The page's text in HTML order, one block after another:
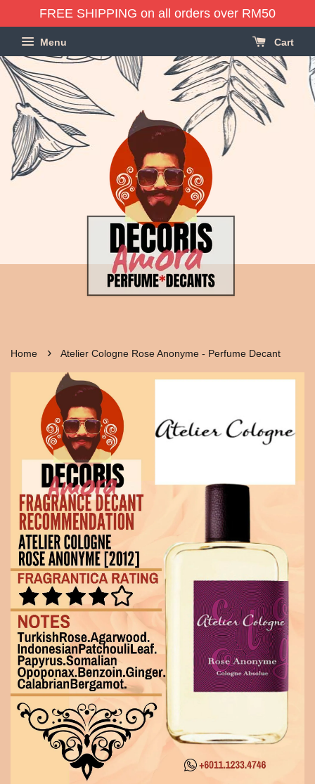
FREE SHIPPING on all orders over RM50
Menu Cart
Home › Atelier Cologne Rose Anonyme - Perfume Decant